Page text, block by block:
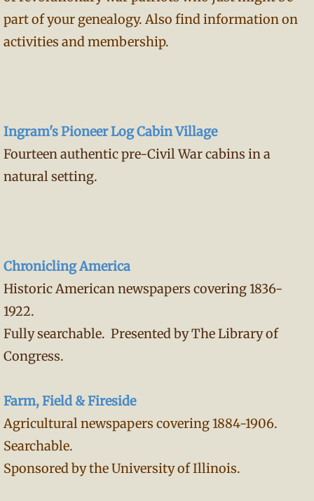
part of your genealogy. Also find information on
activities and membership.
Ingram's Pioneer Log Cabin Village
Fourteen authentic pre-Civil War cabins in a
natural setting.
Chronicling America
Historic American newspapers covering 1836-
1922.
Fully searchable. Presented by The Library of
Congress.
Farm, Field & Fireside
Agricultural newspapers covering 1884-1906.
Searchable.
Sponsored by the University of Illinois.